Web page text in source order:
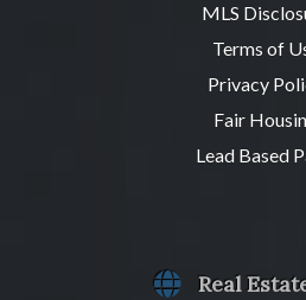
MLS
Terms of
Privacy
Fair
Lead Based
Real